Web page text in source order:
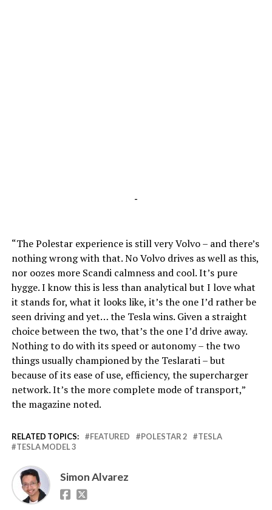
-
“The Polestar experience is still very Volvo – and there’s
nothing wrong with that. No Volvo drives as well as this,
nor oozes more Scandi calmness and cool. It’s pure
hygge. I know this is less than analytical but I love what
it stands for, what it looks like, it’s the one I’d rather be
seen driving and yet… the Tesla wins. Given a straight
choice between the two, that’s the one I’d drive away.
Nothing to do with its speed or autonomy – the two
things usually championed by the Teslarati – but
because of its ease of use, efficiency, the supercharger
network. It’s the more complete mode of transport,”
the magazine noted.
RELATED TOPICS: FEATURED POLESTAR 2
TESLA
TESLA MODEL 3
Simon Alvarez